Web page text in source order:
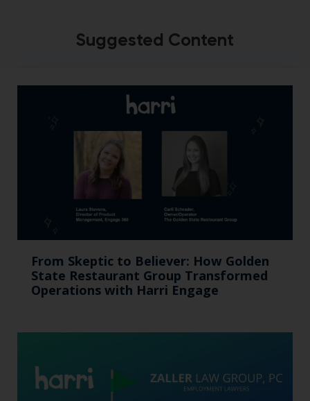
Suggested Content
From Skeptic to Believer: How Golden
State Restaurant Group Transformed
Operations with Harri Engage​